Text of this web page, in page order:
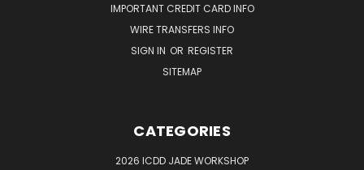
IMPORTANT CREDIT CARD INFO
WIRE TRANSFERS INFO
SIGN IN OR REGISTER
SITEMAP
CATEGORIES
2026 ICDD JADE WORKSHOP